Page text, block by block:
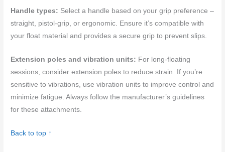
Handle types: Select a handle based on your grip preference –
straight, pistol-grip, or ergonomic. Ensure it’s compatible with
your float material and provides a secure grip to prevent slips.
Extension poles and vibration units: For long-floating
sessions, consider extension poles to reduce strain. If you’re
sensitive to vibrations, use vibration units to improve control and
minimize fatigue. Always follow the manufacturer’s guidelines
for these attachments.
Back to top ↑